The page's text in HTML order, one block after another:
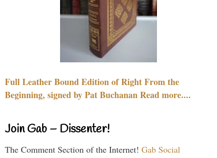
Full Leather Bound Edition of Right From the
Beginning, signed by Pat Buchanan Read more....
Join Gab – Dissenter!
The Comment Section of the Internet! Gab Social